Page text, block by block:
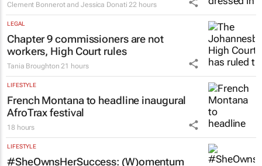
Clement Bonnerot and Jessica Donati 22 hours
LEGAL
Chapter 9 commissioners are not
workers, High Court rules
Tania Broughton 21 hours
LIFESTYLE
French Montana to headline inaugural
AfroTrax festival
18 hours
LIFESTYLE
#SheOwnsHerSuccess: (W)omentum